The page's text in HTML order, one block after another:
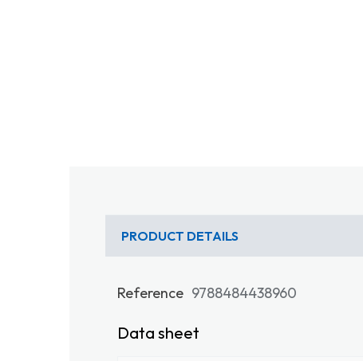
PRODUCT DETAILS
Reference 9788484438960
Data sheet